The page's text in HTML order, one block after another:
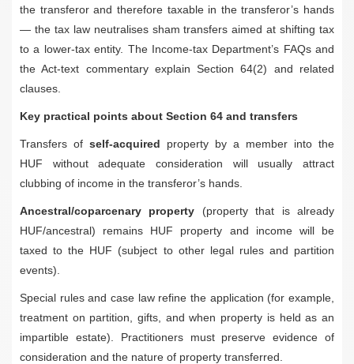
the transferor and therefore taxable in the transferor’s hands
— the tax law neutralises sham transfers aimed at shifting tax
to a lower-tax entity. The Income-tax Department’s FAQs and
the Act-text commentary explain Section 64(2) and related
clauses.
Key practical points about Section 64 and transfers
Transfers of self-acquired property by a member into the
HUF without adequate consideration will usually attract
clubbing of income in the transferor’s hands.
Ancestral/coparcenary property (property that is already
HUF/ancestral) remains HUF property and income will be
taxed to the HUF (subject to other legal rules and partition
events).
Special rules and case law refine the application (for example,
treatment on partition, gifts, and when property is held as an
impartible estate). Practitioners must preserve evidence of
consideration and the nature of property transferred.